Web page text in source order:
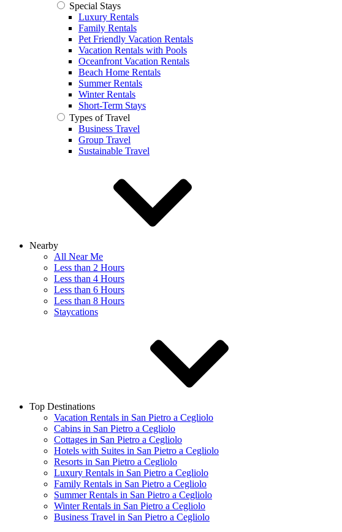
Special Stays
Luxury Rentals
Family Rentals
Pet Friendly Vacation Rentals
Vacation Rentals with Pools
Oceanfront Vacation Rentals
Beach Home Rentals
Summer Rentals
Winter Rentals
Short-Term Stays
Types of Travel
Business Travel
Group Travel
Sustainable Travel
Nearby
All Near Me
Less than 2 Hours
Less than 4 Hours
Less than 6 Hours
Less than 8 Hours
Staycations
Top Destinations
Vacation Rentals in San Pietro a Cegliolo
Cabins in San Pietro a Cegliolo
Cottages in San Pietro a Cegliolo
Hotels with Suites in San Pietro a Cegliolo
Resorts in San Pietro a Cegliolo
Luxury Rentals in San Pietro a Cegliolo
Family Rentals in San Pietro a Cegliolo
Summer Rentals in San Pietro a Cegliolo
Winter Rentals in San Pietro a Cegliolo
Business Travel in San Pietro a Cegliolo